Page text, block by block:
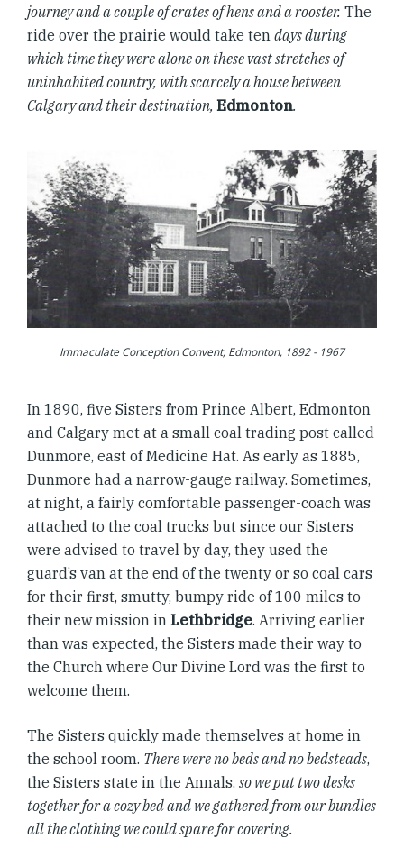
journey and a couple of crates of hens and a rooster. The
ride over the prairie would take ten days during
which time they were alone on these vast stretches of
uninhabited country, with scarcely a house between
Calgary and their destination, Edmonton.
Immaculate Conception Convent, Edmonton, 1892 - 1967
In 1890, five Sisters from Prince Albert, Edmonton
and Calgary met at a small coal trading post called
Dunmore, east of Medicine Hat. As early as 1885,
Dunmore had a narrow-gauge railway. Sometimes,
at night, a fairly comfortable passenger-coach was
attached to the coal trucks but since our Sisters
were advised to travel by day, they used the
guard’s van at the end of the twenty or so coal cars
for their first, smutty, bumpy ride of 100 miles to
their new mission in Lethbridge. Arriving earlier
than was expected, the Sisters made their way to
the Church where Our Divine Lord was the first to
welcome them.
The Sisters quickly made themselves at home in
the school room. There were no beds and no bedsteads,
the Sisters state in the Annals, so we put two desks
together for a cozy bed and we gathered from our bundles
all the clothing we could spare for covering.